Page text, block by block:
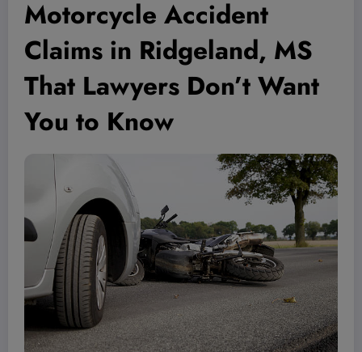
Motorcycle Accident
Claims in Ridgeland, MS
That Lawyers Don’t Want
You to Know